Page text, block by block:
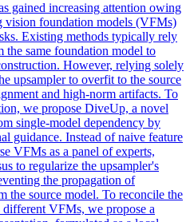
gained increasing attention owing
vision foundation models (VFMs)
Existing methods typically rely
the same foundation model to
However, relying solely
upsampler to overfit to the source
and high-norm artifacts. To
we propose DiveUp, a novel
single-model dependency by
guidance. Instead of naive feature
VFMs as a panel of experts,
to regularize the upsampler's
the propagation of
the source model. To reconcile the
different VFMs, we propose a